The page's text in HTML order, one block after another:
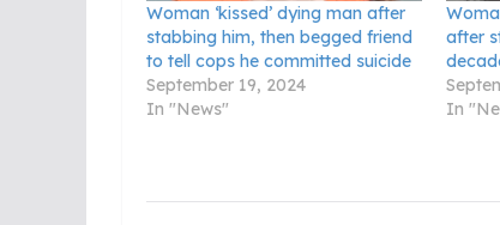
Woman ‘kissed’ dying man after
stabbing him, then begged friend
to tell cops he committed suicide
September 19, 2024
In "News"
after
In